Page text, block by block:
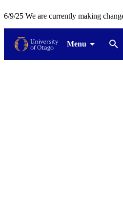
6/9/25 We are currently making
Menu